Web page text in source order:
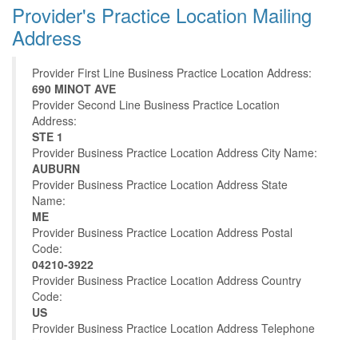
Provider's Practice Location Mailing
Address
Provider First Line Business Practice Location Address:
690 MINOT AVE
Provider Second Line Business Practice Location
Address:
STE 1
Provider Business Practice Location Address City Name:
AUBURN
Provider Business Practice Location Address State
Name:
ME
Provider Business Practice Location Address Postal
Code:
04210-3922
Provider Business Practice Location Address Country
Code:
US
Provider Business Practice Location Address Telephone